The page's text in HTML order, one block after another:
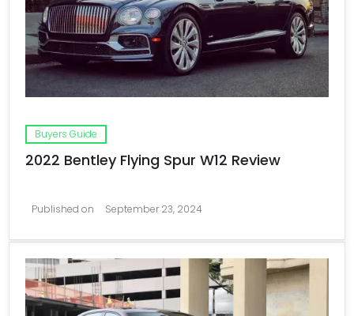
Buyers Guide
2022 Bentley Flying Spur W12 Review
Published on September 23, 2024